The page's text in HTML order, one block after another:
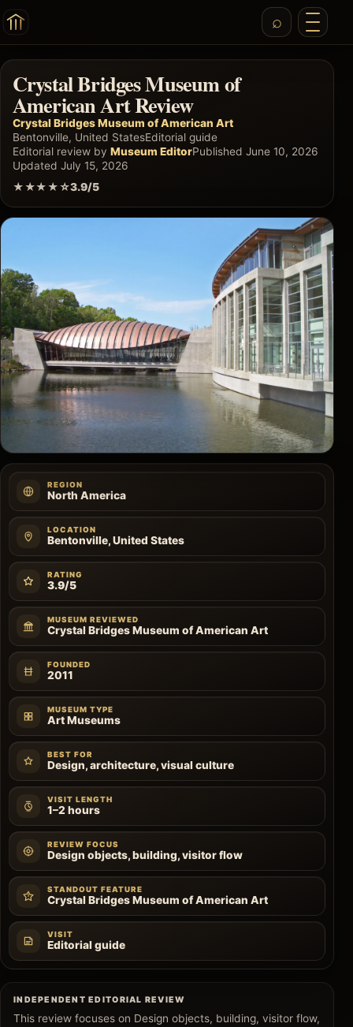
Crystal Bridges Museum of
American Art Review
Crystal Bridges Museum of American Art
Bentonville, United StatesEditorial guide
Editorial review by Museum EditorPublished June 10, 2026
Updated July 15, 2026
★★★★☆3.9/5
REGION
North America
LOCATION
Bentonville, United States
RATING
3.9/5
MUSEUM REVIEWED
Crystal Bridges Museum of American Art
FOUNDED
2011
MUSEUM TYPE
Art Museums
BEST FOR
Design, architecture, visual culture
VISIT LENGTH
1–2 hours
REVIEW FOCUS
Design objects, building, visitor flow
STANDOUT FEATURE
Crystal Bridges Museum of American Art
VISIT
Editorial guide
INDEPENDENT EDITORIAL REVIEW
This review focuses on Design objects, building, visitor flow,